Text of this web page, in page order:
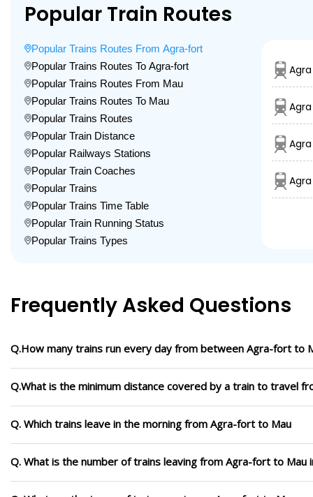
Popular Train Routes
Popular Trains Routes From Agra-fort
Popular Trains Routes To Agra-fort
Popular Trains Routes From Mau
Popular Trains Routes To Mau
Popular Trains Routes
Popular Train Distance
Popular Railways Stations
Popular Train Coaches
Popular Trains
Popular Trains Time Table
Popular Train Running Status
Popular Trains Types
Frequently Asked Questions
Q.How many trains run every day from between Agra-fort to
Q.What is the minimum distance covered by a train to travel
Q. Which trains leave in the morning from Agra-fort to Mau
Q. What is the number of trains leaving from Agra-fort to Mau